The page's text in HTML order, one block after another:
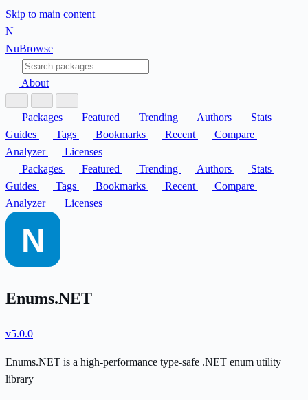
Skip to main content
N
NuBrowse
About
Packages Featured Trending Authors
Stats
Guides
Tags Bookmarks Recent
Compare
Analyzer
Licenses
Packages
Featured Trending Authors
Stats
Guides
Tags Bookmarks Recent
Compare
Analyzer
Licenses
Enums.NET
v5.0.0
Enums.NET is a high-performance type-safe .NET enum utility
library